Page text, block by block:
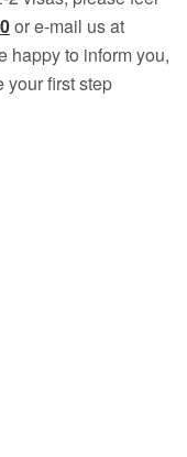
or e-mail us at
happy to inform you,
your first step